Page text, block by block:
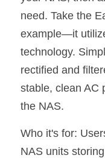
need. Take the
example—it
technology.
rectified and
stable, clean AC
the NAS.
Who it's for:
NAS units